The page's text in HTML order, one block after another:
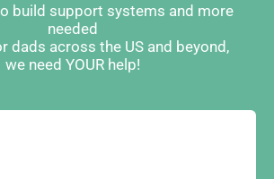
build support systems and more
needed
dads across the US and beyond,
we need YOUR help!